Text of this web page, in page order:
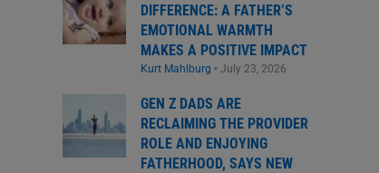
DIFFERENCE: A FATHER’S
EMOTIONAL WARMTH
MAKES A POSITIVE IMPACT
Kurt Mahlburg • July 23, 2026
GEN Z DADS ARE
RECLAIMING THE PROVIDER
ROLE AND ENJOYING
FATHERHOOD, SAYS NEW